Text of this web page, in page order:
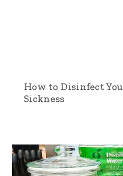
How to Disinfect
Sickness